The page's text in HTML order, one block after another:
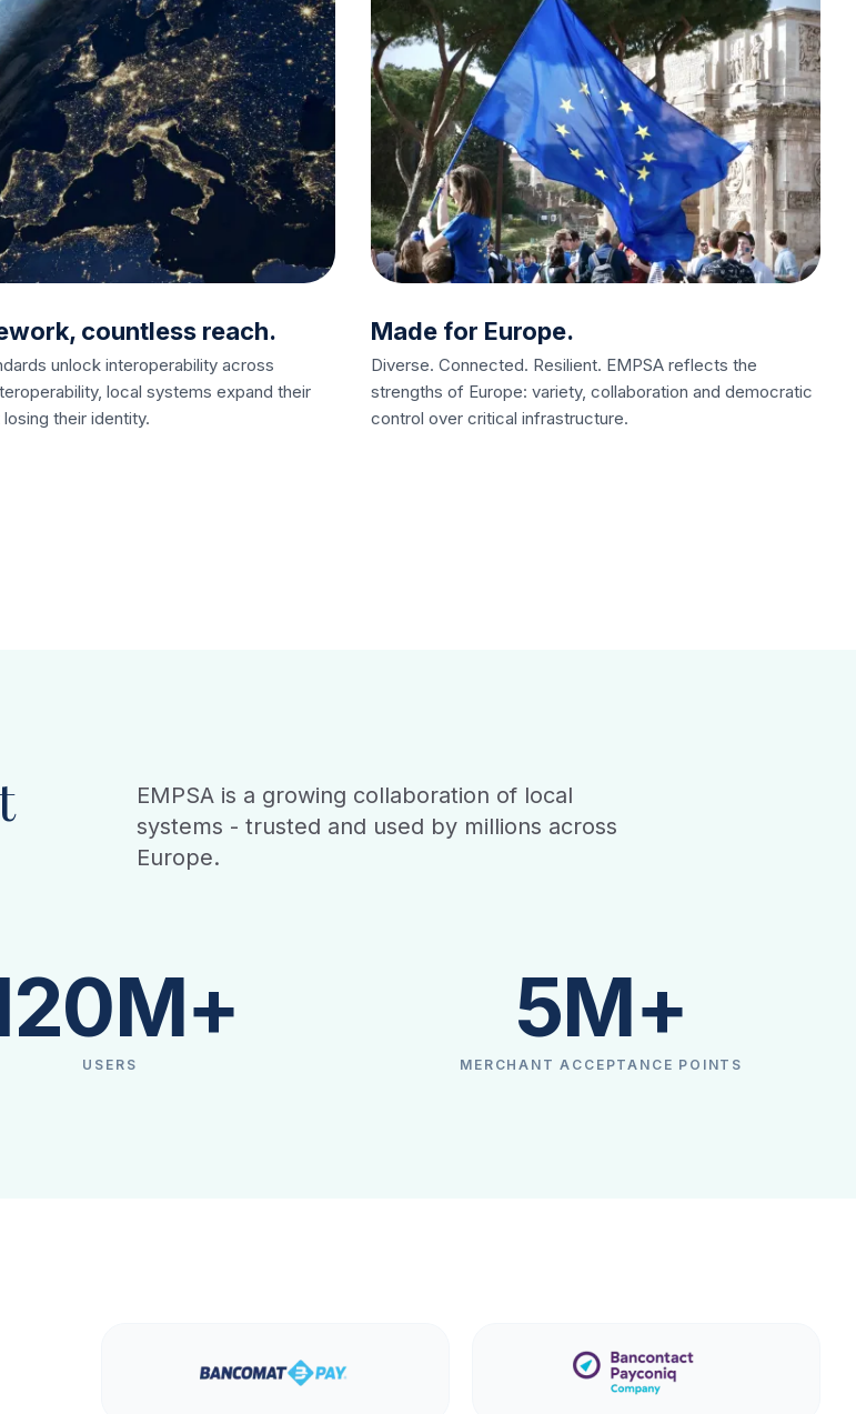
countless reach.
unlock interoperability across
local systems expand their
their identity.
Made for Europe.
Diverse. Connected. Resilient. EMPSA reflects the
strengths of Europe: variety, collaboration and democratic
control over critical infrastructure.
EMPSA is a growing collaboration of local
systems - trusted and used by millions across
Europe.
USERS
5M+
MERCHANT ACCEPTANCE POINTS